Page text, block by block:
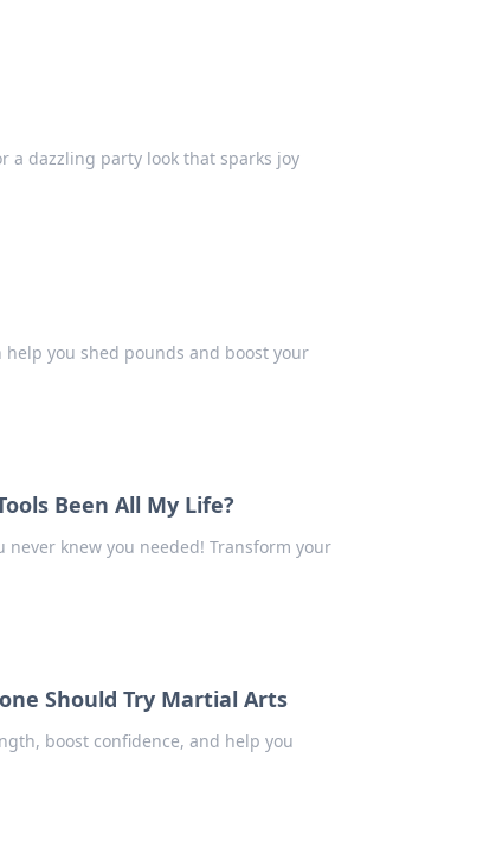
a dazzling party look that sparks joy
you shed pounds and boost your
Been All My Life?
knew you needed! Transform your
Should Try Martial Arts
boost confidence, and help you